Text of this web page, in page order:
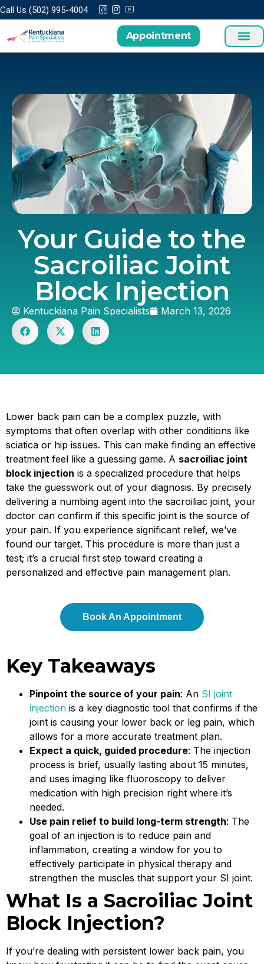
Call Us (502) 995-4004
Appointment
Your Guide to the
Sacroiliac Joint
Block Injection
Kentuckiana Pain Specialists March 13, 2026
Lower back pain can be a complex puzzle, with
symptoms that often overlap with other conditions like
sciatica or hip issues. This can make finding an effective
treatment feel like a guessing game. A sacroiliac joint
block injection is a specialized procedure that helps
take the guesswork out of your diagnosis. By precisely
delivering a numbing agent into the sacroiliac joint, your
doctor can confirm if this specific joint is the source of
your pain. If you experience significant relief, we’ve
found our target. This procedure is more than just a
test; it’s a crucial first step toward creating a
personalized and effective pain management plan.
Book An Appointment
Key Takeaways
Pinpoint the source of your pain: An SI joint
injection is a key diagnostic tool that confirms if the
joint is causing your lower back or leg pain, which
allows for a more accurate treatment plan.
Expect a quick, guided procedure: The injection
process is brief, usually lasting about 15 minutes,
and uses imaging like fluoroscopy to deliver
medication with high precision right where it’s
needed.
Use pain relief to build long-term strength: The
goal of an injection is to reduce pain and
inflammation, creating a window for you to
effectively participate in physical therapy and
strengthen the muscles that support your SI joint.
What Is a Sacroiliac Joint
Block Injection?
If you’re dealing with persistent lower back pain, you